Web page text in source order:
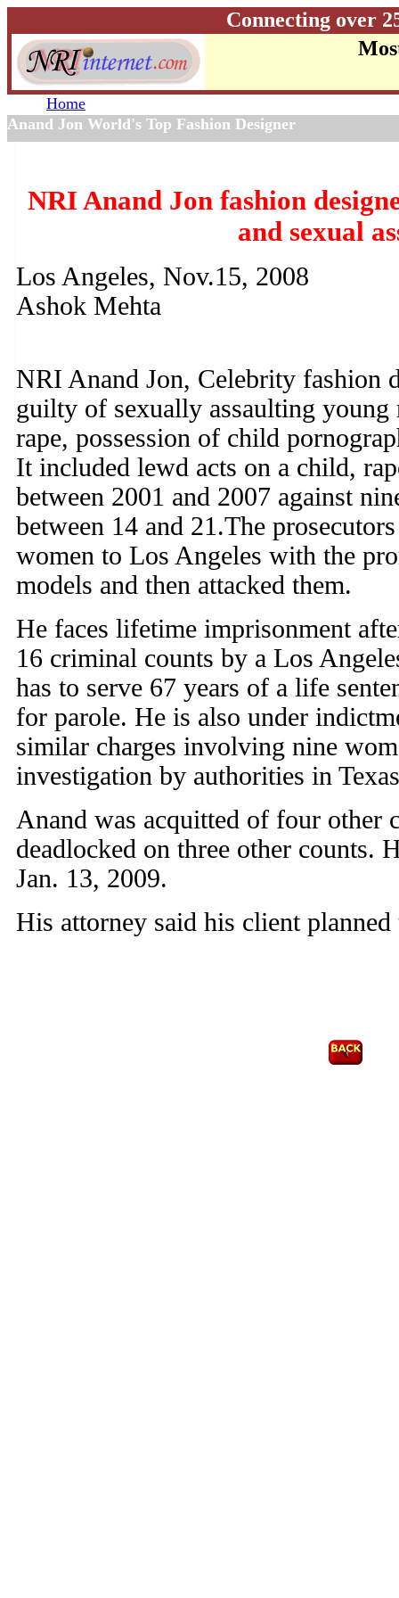
Connecting over
Home
Anand Jon World's Top Fashion Designer
NRI Anand Jon fashion
and sexual
Los Angeles, Nov.15, 2008
Ashok Mehta
NRI Anand Jon, Celebrity fashion
guilty of sexually assaulting young
rape, possession of child
It included lewd acts on a child,
between 2001 and 2007 against
between 14 and 21.The
women to Los Angeles with the
models and then attacked them.
He faces lifetime imprisonment
16 criminal counts by a Los
has to serve 67 years of a life
for parole. He is also under
similar charges involving nine
investigation by authorities in
Anand was acquitted of four other
deadlocked on three other counts.
Jan. 13, 2009.
His attorney said his client planned